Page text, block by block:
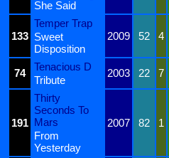
She Said
133
Temper Trap
2009
52 4
Sweet
Disposition
74
Tenacious D
2003 22 7
Tribute
191
Thirty
Seconds To
Mars
2007 82 1
From
Yesterday